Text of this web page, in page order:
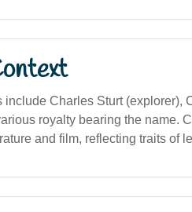
Charles Sturt (explorer),
royalty bearing the name.
and film, reflecting traits of